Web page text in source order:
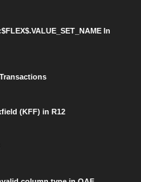
In
(KFF) in R12